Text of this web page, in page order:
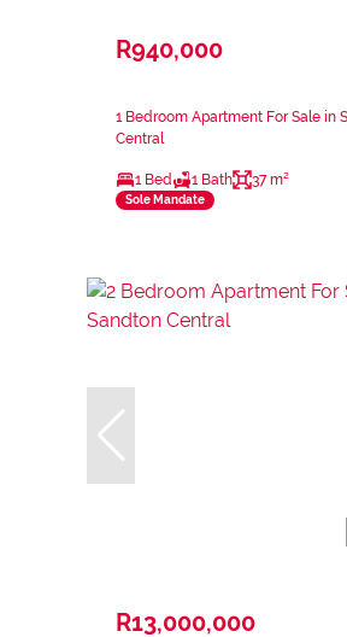
R940,000
1 Bedroom Apartment For Sale in
Central
1 Bed 1 Bath 37 m²
Sole Mandate
R13,000,000